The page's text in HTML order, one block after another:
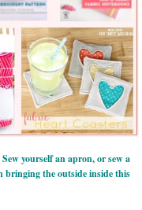
yourself an apron, or sew a
bringing the outside inside this